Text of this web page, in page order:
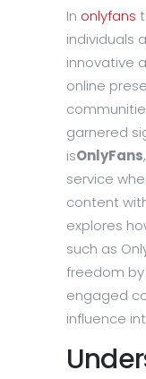
In onlyfans
individuals
innovative
online
garnered
isOnlyFans
service
content
explores
such as
freedom
engaged
influence